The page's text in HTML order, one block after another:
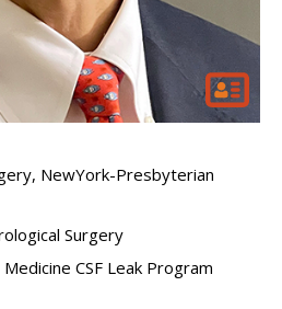
NewYork-Presbyterian
Surgery
CSF Leak Program